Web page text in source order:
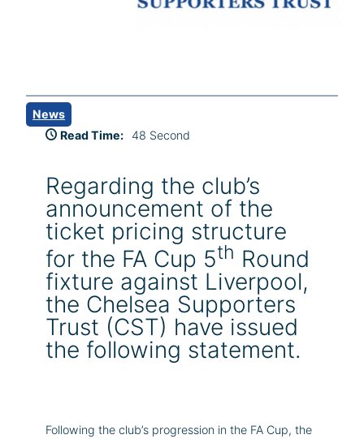
News
Read Time:
48 Second
Regarding the club’s
announcement of the
ticket pricing structure
for the FA Cup 5th Round
fixture against Liverpool,
the Chelsea Supporters
Trust (CST) have issued
the following statement.
Following the club’s progression in the FA Cup, the